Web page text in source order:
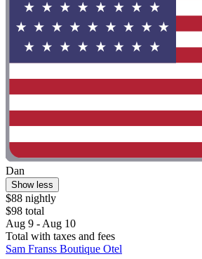
Dan
Show less
$88 nightly
$98 total
Aug 9 - Aug 10
Total with taxes and fees
Sam Franss Boutique Otel